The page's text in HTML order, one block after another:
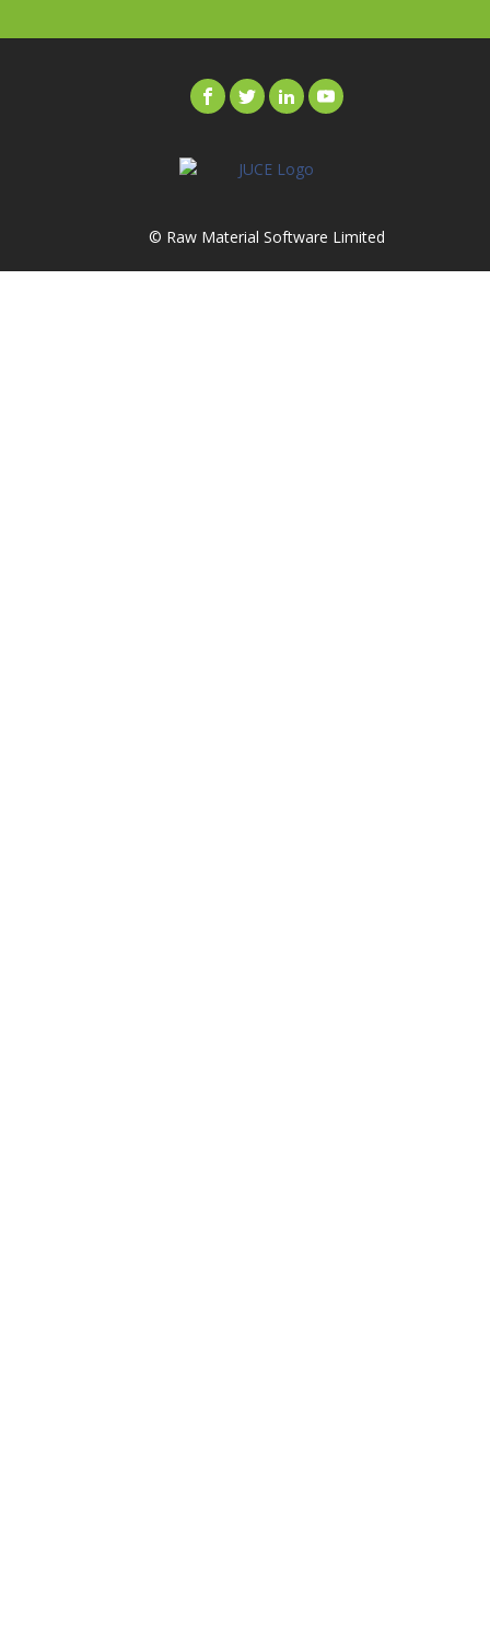
© Raw Material Software Limited